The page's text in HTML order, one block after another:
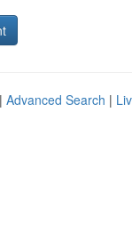
Advanced Search |